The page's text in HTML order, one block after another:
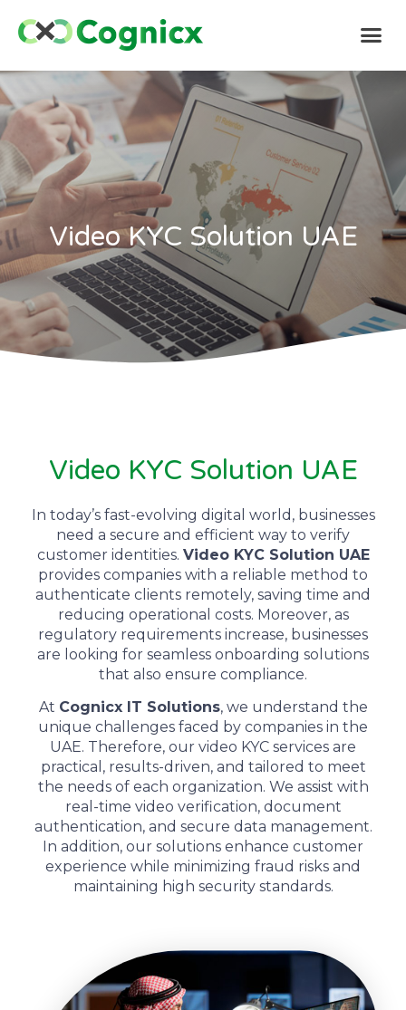
Video KYC Solution UAE
Video KYC Solution UAE
In today’s fast-evolving digital world, businesses
need a secure and efficient way to verify
customer identities. Video KYC Solution UAE
provides companies with a reliable method to
authenticate clients remotely, saving time and
reducing operational costs. Moreover, as
regulatory requirements increase, businesses
are looking for seamless onboarding solutions
that also ensure compliance.
At Cognicx IT Solutions, we understand the
unique challenges faced by companies in the
UAE. Therefore, our video KYC services are
practical, results-driven, and tailored to meet
the needs of each organization. We assist with
real-time video verification, document
authentication, and secure data management.
In addition, our solutions enhance customer
experience while minimizing fraud risks and
maintaining high security standards.